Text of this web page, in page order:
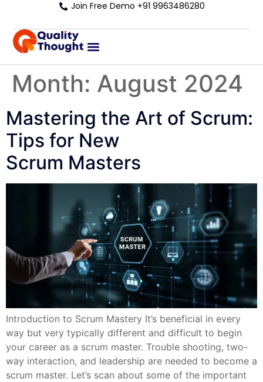
Join Free Demo +91 9963486280
Month: August 2024
Mastering the Art of Scrum:
Tips for New
Scrum Masters
Introduction to Scrum Mastery It’s beneficial in every
way but very typically different and difficult to begin
your career as a scrum master. Trouble shooting, two-
way interaction, and leadership are needed to become a
scrum master. Let’s scan about some of the important